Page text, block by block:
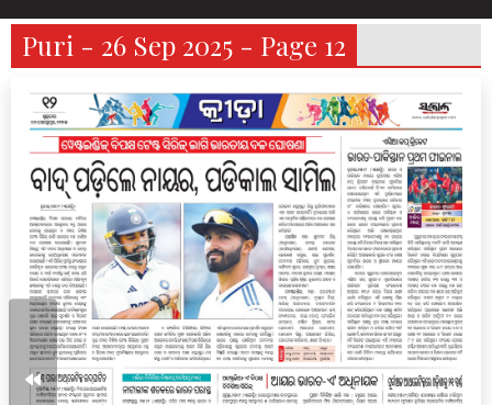
Puri - 26 Sep 2025 - Page 12